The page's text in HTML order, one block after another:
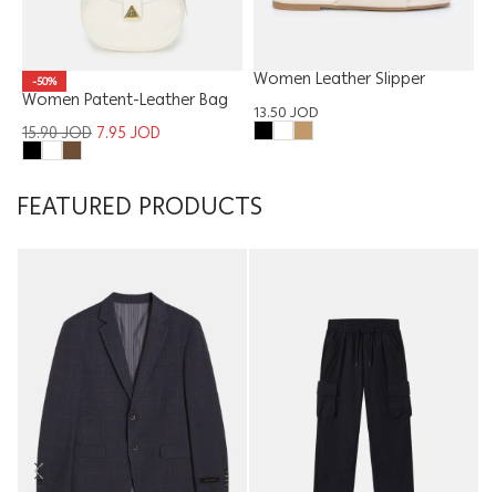
-50%
Women Patent-Leather Bag
15.90JOD 7.95JOD
Women Leather Slipper
13.50JOD
FEATURED PRODUCTS